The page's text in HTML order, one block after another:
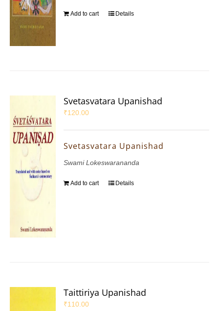
Add to cart Details
Svetasvatara Upanishad
₹120.00
Svetasvatara Upanishad
Swami Lokeswarananda
Add to cart Details
Taittiriya Upanishad
₹110.00